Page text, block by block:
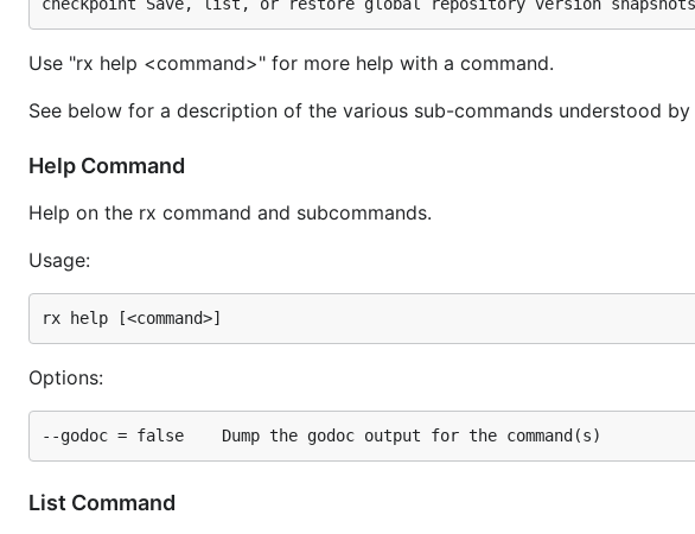
Use "rx help <command>" for more help with a command.
See below for a description of the various sub-commands understood by
Help Command
Help on the rx command and subcommands.
Usage:
Options:
List Command